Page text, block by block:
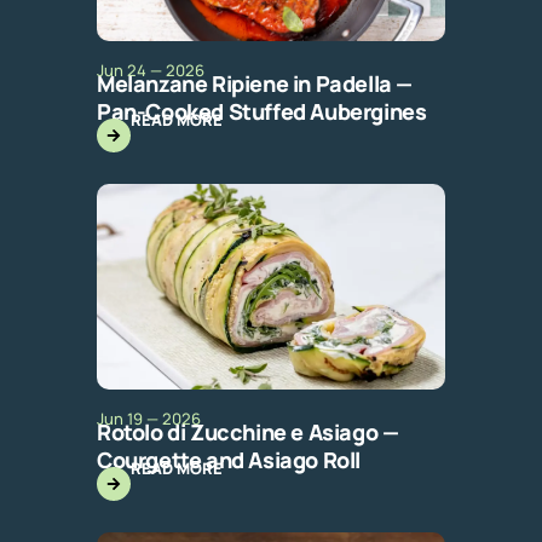
Jun 24 — 2026
Melanzane Ripiene in Padella —
Pan-Cooked Stuffed Aubergines
READ MORE
Jun 19 — 2026
Rotolo di Zucchine e Asiago —
Courgette and Asiago Roll
READ MORE